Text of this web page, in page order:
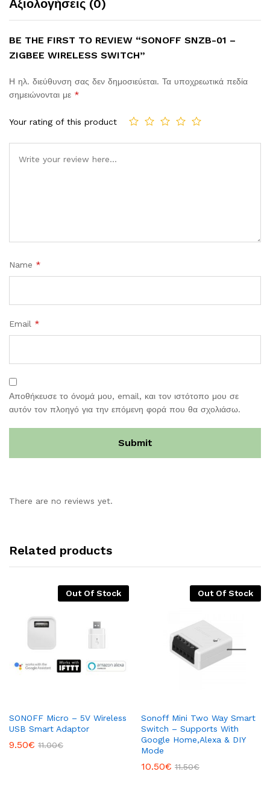
Αξιολογήσεις (0)
BE THE FIRST TO REVIEW “SONOFF SNZB-01 –
ZIGBEE WIRELESS SWITCH”
Η ηλ. διεύθυνση σας δεν δημοσιεύεται. Τα υποχρεωτικά πεδία
σημειώνονται με *
Your rating of this product
Name *
Email *
Αποθήκευσε το όνομά μου, email, και τον ιστότοπο μου σε
αυτόν τον πλοηγό για την επόμενη φορά που θα σχολιάσω.
There are no reviews yet.
Related products
Out Of Stock
SONOFF Micro – 5V Wireless
€ 11.00
Out Of Stock
Sonoff Mini Two Way Smart
Google Home,Alexa & DIY
11.50€